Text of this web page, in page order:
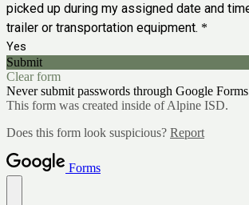
picked up during my assigned date and
trailer or transportation equipment. *
Yes
Submit
Clear form
Never submit passwords through Google
This form was created inside of Alpine ISD.
Does this form look suspicious? Report
Forms